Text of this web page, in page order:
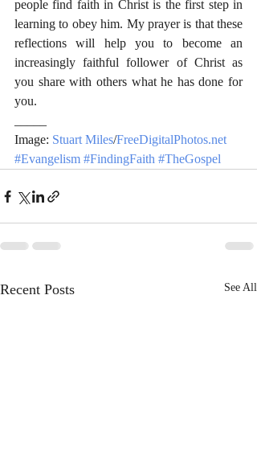
people find faith in Christ is the first step in
learning to obey him. My prayer is that these
reflections will help you to become an
increasingly faithful follower of Christ as
you share with others what he has done for
you.
Image: Stuart Miles/FreeDigitalPhotos.net
#Evangelism #FindingFaith #TheGospel
Recent Posts See All